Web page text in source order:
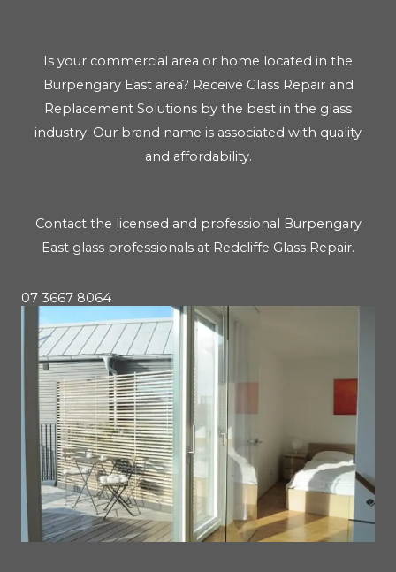
Is your commercial area or home located in the
Burpengary East area? Receive Glass Repair and
Replacement Solutions by the best in the glass
industry. Our brand name is associated with quality
and affordability.
Contact the licensed and professional Burpengary
East glass professionals at Redcliffe Glass Repair.
07 3667 8064